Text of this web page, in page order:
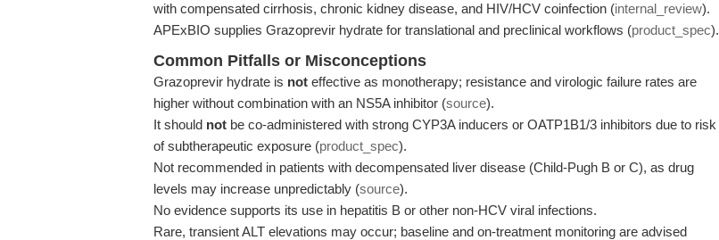
with compensated cirrhosis, chronic kidney disease, and HIV/HCV coinfection (internal_review).
APExBIO supplies Grazoprevir hydrate for translational and preclinical workflows (product_spec).
Common Pitfalls or Misconceptions
Grazoprevir hydrate is not effective as monotherapy; resistance and virologic failure rates are
higher without combination with an NS5A inhibitor (source).
It should not be co-administered with strong CYP3A inducers or OATP1B1/3 inhibitors due to risk
of subtherapeutic exposure (product_spec).
Not recommended in patients with decompensated liver disease (Child-Pugh B or C), as drug
levels may increase unpredictably (source).
No evidence supports its use in hepatitis B or other non-HCV viral infections.
Rare, transient ALT elevations may occur; baseline and on-treatment monitoring are advised